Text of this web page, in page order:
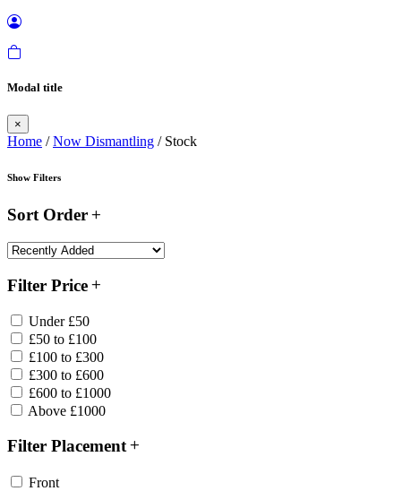
Modal title
×
Home /Now Dismantling / Stock
Show Filters
Sort Order
Filter Price
Under £50
£50 to £100
£100 to £300
£300 to £600
£600 to £1000
Above £1000
Filter Placement
Front